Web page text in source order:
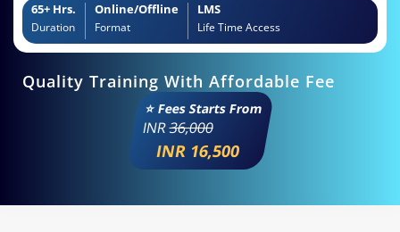
65+ Hrs.
Duration
Online/Offline
Format
LMS
Life Time Access
Quality Training With Affordable Fee
⭐ Fees Starts From
INR36,000
INR 16,500